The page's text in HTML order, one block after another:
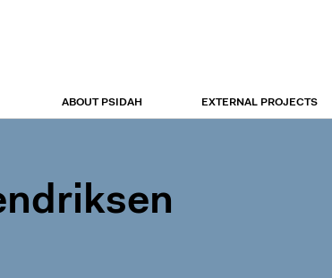
ABOUT PSIDAH EXTERNAL PROJECTS